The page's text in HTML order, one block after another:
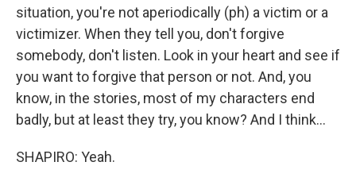
situation, you're not aperiodically (ph) a victim or a
victimizer. When they tell you, don't forgive
somebody, don't listen. Look in your heart and see if
you want to forgive that person or not. And, you
know, in the stories, most of my characters end
badly, but at least they try, you know? And I think...
SHAPIRO: Yeah.